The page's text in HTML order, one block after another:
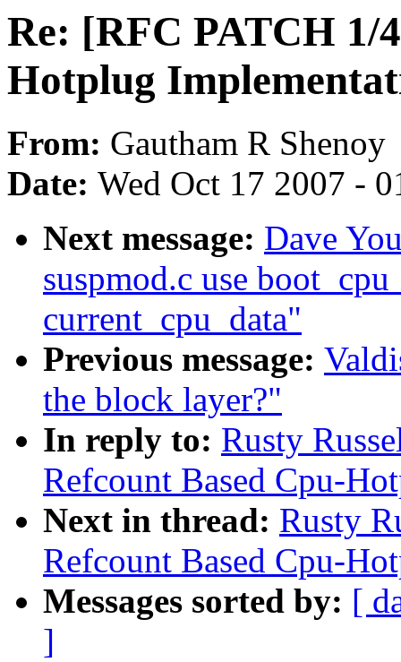
Re: [RFC PATCH 1/
Hotplug
From: Gautham R Shenoy
Date: Wed Oct 17 2007 -
Next message: Dave
suspmod.c use
current_cpu_data"
Previous message:
the block layer?"
In reply to: Rusty
Refcount Based Cpu-
Next in thread: Rusty
Refcount Based Cpu-
Messages sorted by: [
]